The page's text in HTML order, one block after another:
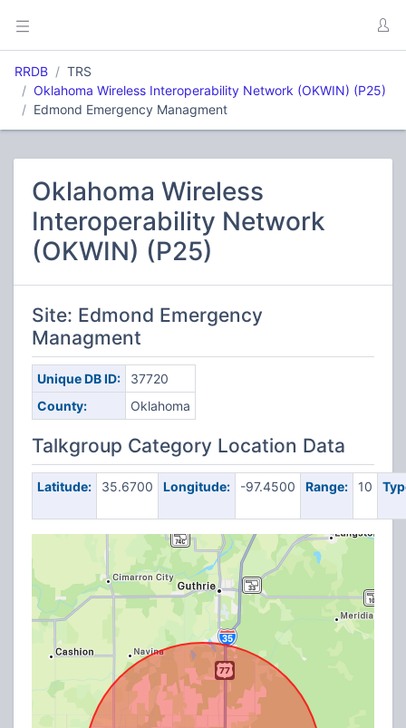
RRDB
TRS
Oklahoma Wireless Interoperability Network (OKWIN) (P25)
Edmond Emergency Managment
Oklahoma Wireless
Interoperability Network
(OKWIN) (P25)
Site: Edmond Emergency
Managment
Unique DB ID:
37720
County:
Oklahoma
Talkgroup Category Location Data
Latitude: 35.6700 Longitude: -97.4500 Range: 10